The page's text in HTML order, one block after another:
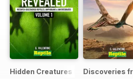
Hidden Creatures Revealed
Discoveries